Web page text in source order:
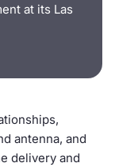
at its Las
antenna, and
delivery and